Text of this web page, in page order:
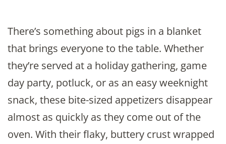
There’s something about pigs in a blanket
that brings everyone to the table. Whether
they’re served at a holiday gathering, game
day party, potluck, or as an easy weeknight
snack, these bite-sized appetizers disappear
almost as quickly as they come out of the
oven. With their flaky, buttery crust wrapped